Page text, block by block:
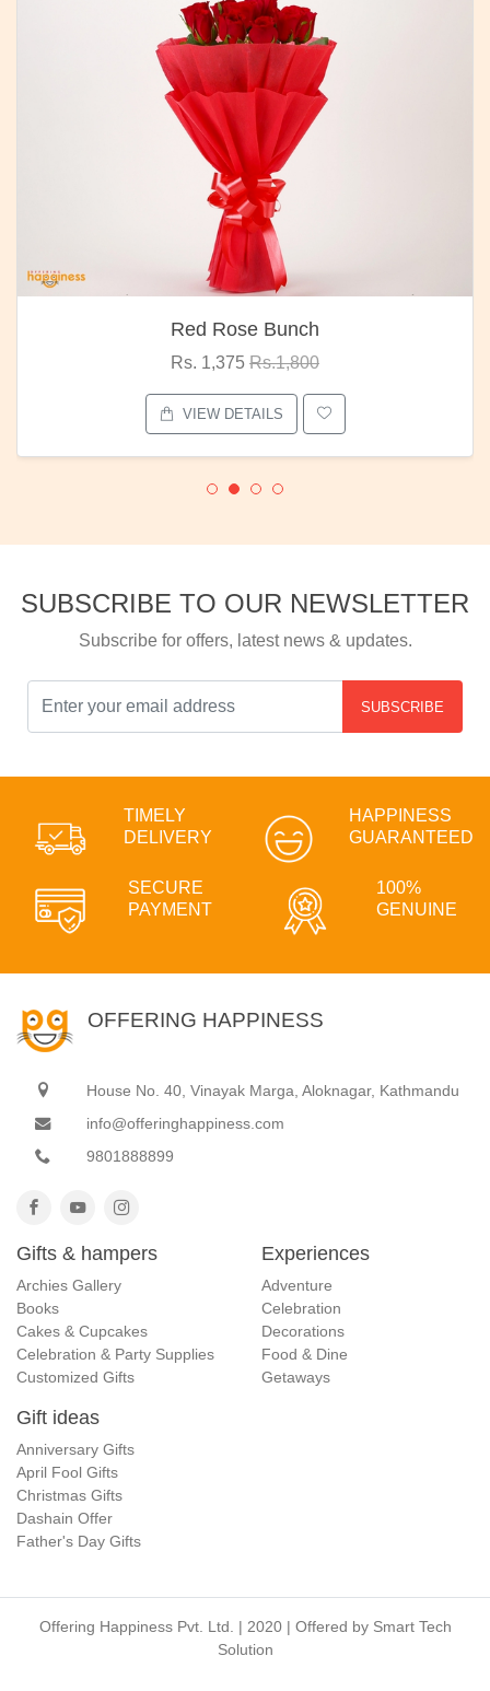
Red Rose Bunch
Rs. 1,375 Rs.1,800
VIEW DETAILS
SUBSCRIBE TO OUR NEWSLETTER
Subscribe for offers, latest news & updates.
SUBSCRIBE
TIMELY
DELIVERY
HAPPINESS
GUARANTEED
SECURE
PAYMENT
100%
GENUINE
OFFERING HAPPINESS
House No. 40, Vinayak Marga, Aloknagar, Kathmandu
info@offeringhappiness.com
9801888899
Gifts & hampers
Archies Gallery
Books
Cakes & Cupcakes
Celebration & Party Supplies
Customized Gifts
Experiences
Adventure
Celebration
Decorations
Food & Dine
Getaways
Gift ideas
Anniversary Gifts
April Fool Gifts
Christmas Gifts
Dashain Offer
Father's Day Gifts
Offering Happiness Pvt. Ltd. | 2020 | Offered by Smart Tech
Solution